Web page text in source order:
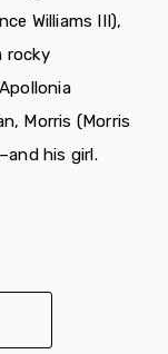
Williams III),
rocky
Morris (Morris
his girl.